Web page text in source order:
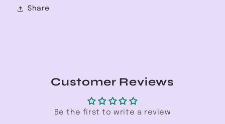
Share
Customer Reviews
Be the first to write a review